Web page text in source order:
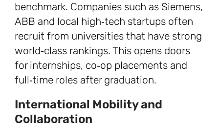
benchmark. Companies such as Siemens,
ABB and local high‑tech startups often
recruit from universities that have strong
world‑class rankings. This opens doors
for internships, co‑op placements and
full‑time roles after graduation.
International Mobility and
Collaboration